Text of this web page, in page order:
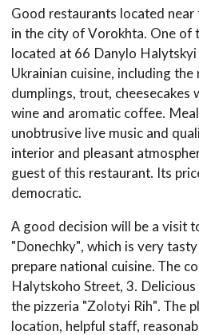
Good restaurants located
in the city of Vorokhta. One of
located at 66 Danylo
Ukrainian cuisine, including
dumplings, trout, cheesecakes
wine and aromatic coffee.
unobtrusive live music and
interior and pleasant
guest of this restaurant. Its
democratic.
A good decision will be a visit
"Donechky", which is very
prepare national cuisine. The
Halytskoho Street, 3.
the pizzeria "Zolotyi Rih". The
location, helpful staff,